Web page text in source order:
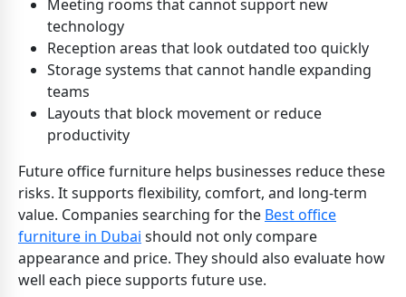
Meeting rooms that cannot support new
technology
Reception areas that look outdated too quickly
Storage systems that cannot handle expanding
teams
Layouts that block movement or reduce
productivity
Future office furniture helps businesses reduce these
risks. It supports flexibility, comfort, and long-term
value. Companies searching for the Best office
furniture in Dubai should not only compare
appearance and price. They should also evaluate how
well each piece supports future use.